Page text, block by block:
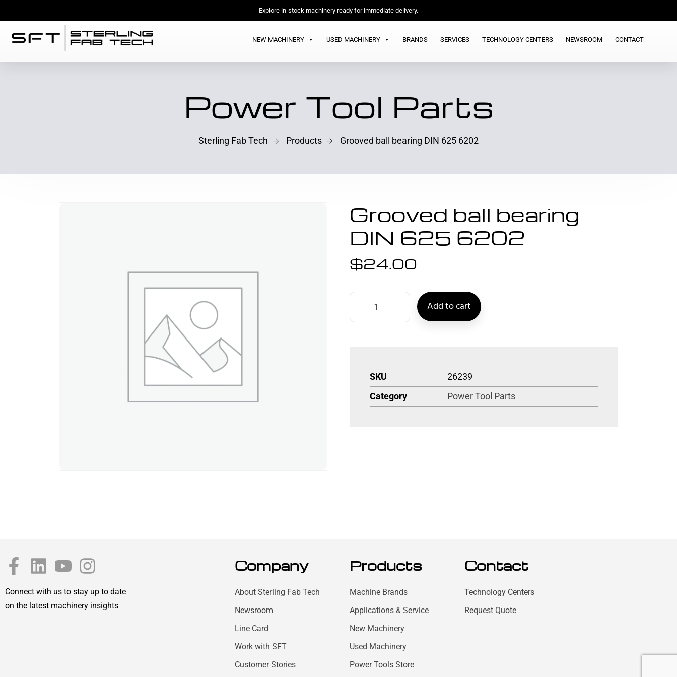
Explore in-stock machinery ready for immediate delivery.
NEW MACHINERY USED MACHINERY BRANDS SERVICES TECHNOLOGY CENTERS NEWSROOM CONTACT
Power Tool Parts
Sterling Fab Tech Products Grooved ball bearing DIN 625 6202
Grooved ball bearing
DIN 625 6202
$24.00
Add to cart
SKU
26239
Category
Power Tool Parts
Connect with us to stay up to date
on the latest machinery insights
Company
About Sterling Fab Tech
Newsroom
Line Card
Work with SFT
Customer Stories
Products
Machine Brands
Applications & Service
New Machinery
Used Machinery
Power Tools Store
Contact
Technology Centers
Request Quote